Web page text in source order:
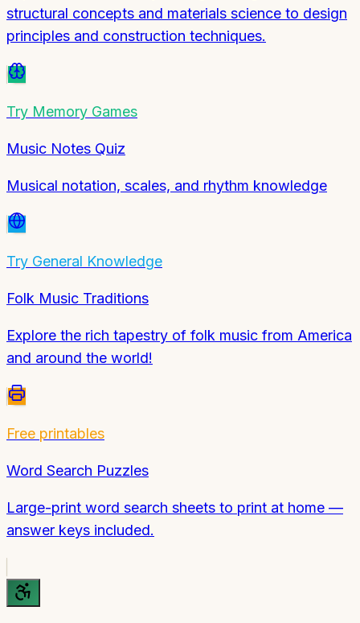
structural concepts and materials science to design
principles and construction techniques.
Try Memory Games
Music Notes Quiz
Musical notation, scales, and rhythm knowledge
Try General Knowledge
Folk Music Traditions
Explore the rich tapestry of folk music from America
and around the world!
Free printables
Word Search Puzzles
Large-print word search sheets to print at home —
answer keys included.